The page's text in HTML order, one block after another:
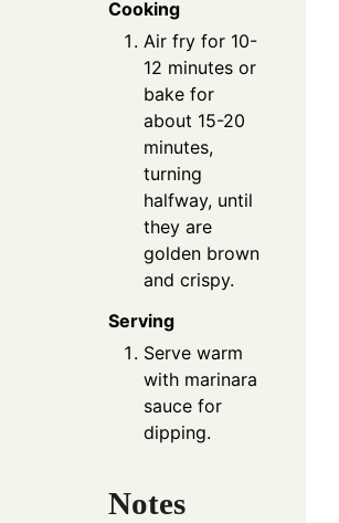
Cooking
Air fry for 10-
12 minutes or
bake for
about 15-20
minutes,
turning
halfway, until
they are
golden brown
and crispy.
Serving
Serve warm
with marinara
sauce for
dipping.
Notes